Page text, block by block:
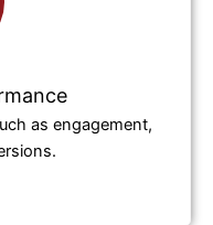
as engagement,